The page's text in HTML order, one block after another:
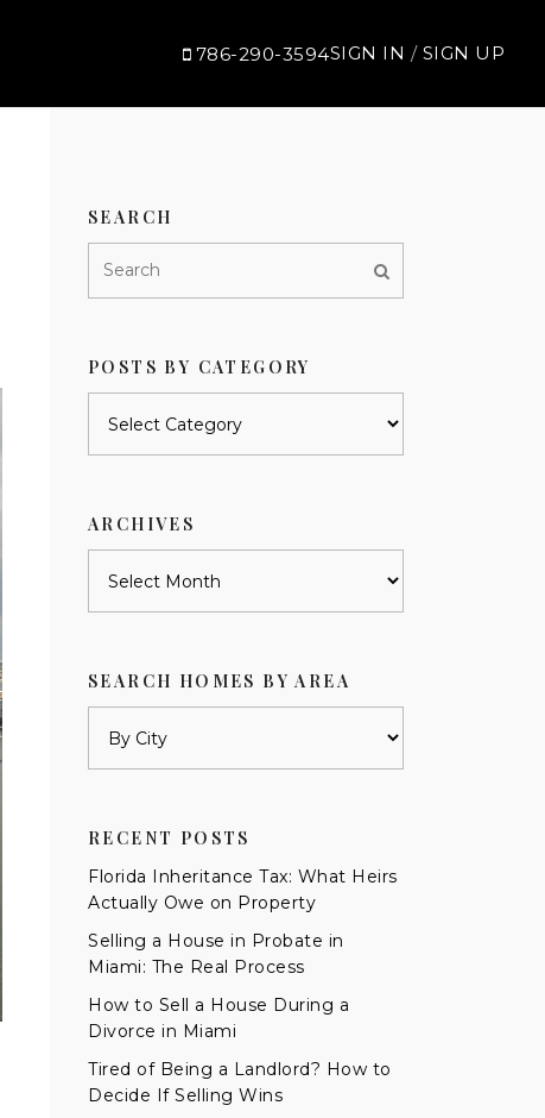
786-290-3594SIGN IN / SIGN UP
SEARCH
POSTS BY CATEGORY
ARCHIVES
SEARCH HOMES BY AREA
RECENT POSTS
Florida Inheritance Tax: What Heirs
Actually Owe on Property
Selling a House in Probate in
Miami: The Real Process
How to Sell a House During a
Divorce in Miami
Tired of Being a Landlord? How to
Decide If Selling Wins